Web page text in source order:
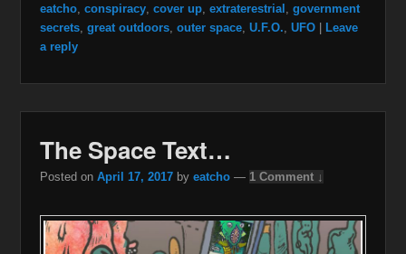
eatcho, conspiracy, cover up, extraterestrial government
secrets, great outdoors, outer space, U.F.O. UFO | Leave
a reply
The Space Text…
Posted on April 17, 2017 by eatcho — 1 Comment ↓